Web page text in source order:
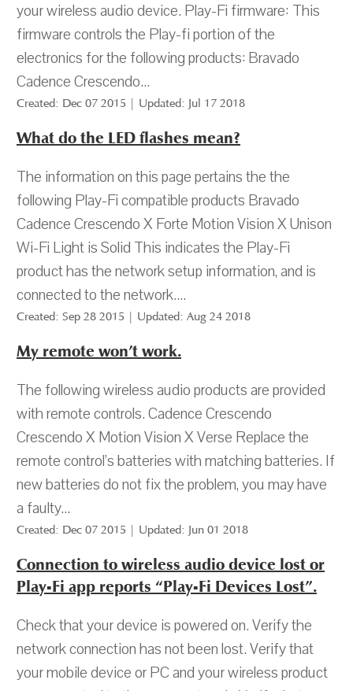
your wireless audio device. Play-Fi firmware: This
firmware controls the Play-fi portion of the
electronics for the following products: Bravado
Cadence Crescendo...
Created: Dec 07 2015 | Updated: Jul 17 2018
What do the LED flashes mean?
The information on this page pertains the the
following Play-Fi compatible products Bravado
Cadence Crescendo X Forte Motion Vision X Unison
Wi-Fi Light is Solid This indicates the Play-Fi
product has the network setup information, and is
connected to the network....
Created: Sep 28 2015 | Updated: Aug 24 2018
My remote won’t work.
The following wireless audio products are provided
with remote controls. Cadence Crescendo
Crescendo X Motion Vision X Verse Replace the
remote control’s batteries with matching batteries. If
new batteries do not fix the problem, you may have
a faulty...
Created: Dec 07 2015 | Updated: Jun 01 2018
Connection to wireless audio device lost or
Play-Fi app reports “Play-Fi Devices Lost”.
Check that your device is powered on. Verify the
network connection has not been lost. Verify that
your mobile device or PC and your wireless product